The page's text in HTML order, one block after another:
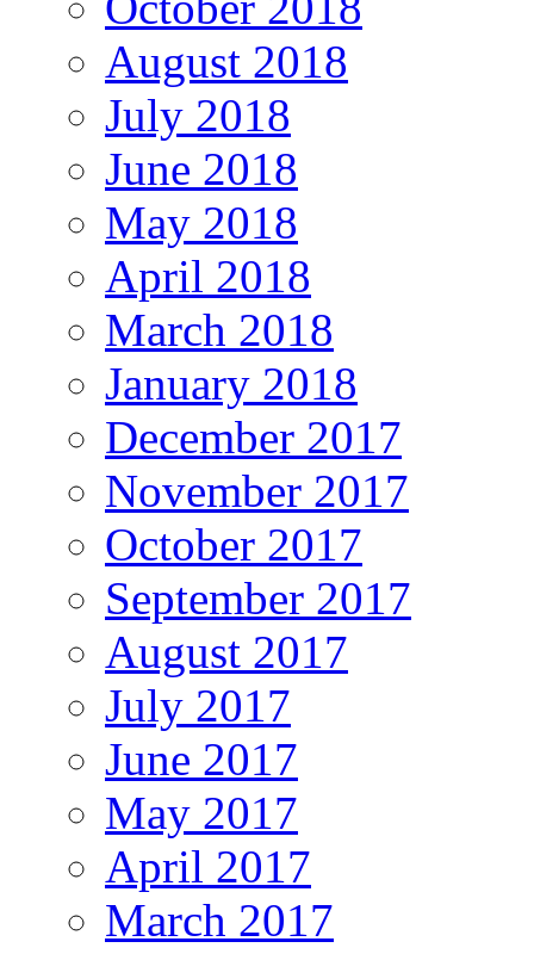
August 2018
July 2018
June 2018
May 2018
April 2018
March 2018
January 2018
December 2017
November 2017
October 2017
September 2017
August 2017
July 2017
June 2017
May 2017
April 2017
March 2017